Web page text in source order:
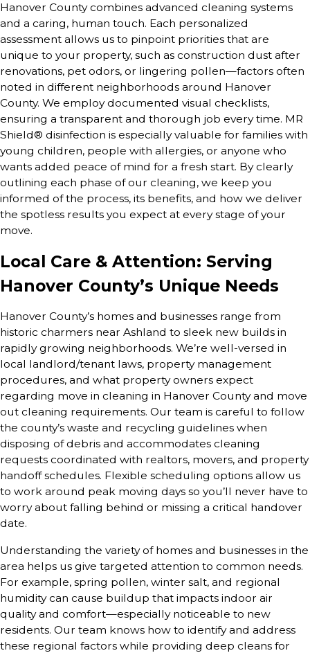
Hanover County combines advanced cleaning systems
and a caring, human touch. Each personalized
assessment allows us to pinpoint priorities that are
unique to your property, such as construction dust after
renovations, pet odors, or lingering pollen—factors often
noted in different neighborhoods around Hanover
County. We employ documented visual checklists,
ensuring a transparent and thorough job every time. MR
Shield® disinfection is especially valuable for families with
young children, people with allergies, or anyone who
wants added peace of mind for a fresh start. By clearly
outlining each phase of our cleaning, we keep you
informed of the process, its benefits, and how we deliver
the spotless results you expect at every stage of your
move.
Local Care & Attention: Serving
Hanover County’s Unique Needs
Hanover County’s homes and businesses range from
historic charmers near Ashland to sleek new builds in
rapidly growing neighborhoods. We’re well-versed in
local landlord/tenant laws, property management
procedures, and what property owners expect
regarding move in cleaning in Hanover County and move
out cleaning requirements. Our team is careful to follow
the county’s waste and recycling guidelines when
disposing of debris and accommodates cleaning
requests coordinated with realtors, movers, and property
handoff schedules. Flexible scheduling options allow us
to work around peak moving days so you’ll never have to
worry about falling behind or missing a critical handover
date.
Understanding the variety of homes and businesses in the
area helps us give targeted attention to common needs.
For example, spring pollen, winter salt, and regional
humidity can cause buildup that impacts indoor air
quality and comfort—especially noticeable to new
residents. Our team knows how to identify and address
these regional factors while providing deep cleans for